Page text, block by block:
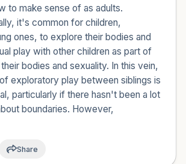
to make sense of as adults.
it's common for children,
ones, to explore their bodies and
play with other children as part of
bodies and sexuality. In this vein,
exploratory play between siblings is
particularly if there hasn't been a lot
boundaries. However,
Share